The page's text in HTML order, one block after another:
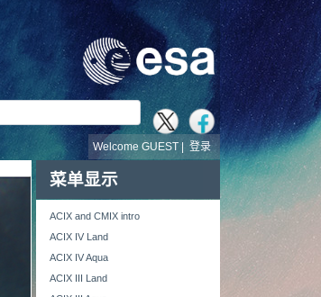
登录
Welcome GUEST |
菜单显示
ACIX and CMIX intro
ACIX IV Land
ACIX IV Aqua
ACIX III Land